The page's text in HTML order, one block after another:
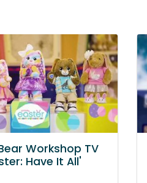
Workshop TV
Have It All'